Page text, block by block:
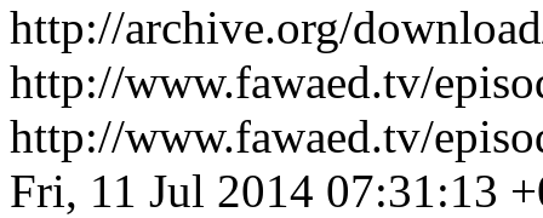
http://archive.org/
http://www.fawaed.tv/
http://www.fawaed.tv/
Fri, 11 Jul 2014 07:31:13